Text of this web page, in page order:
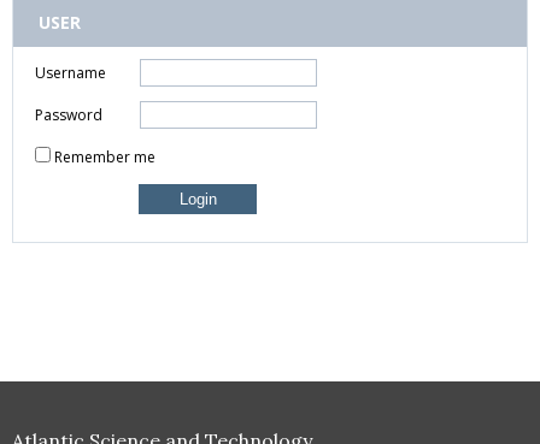
USER
Username
Password
Remember me